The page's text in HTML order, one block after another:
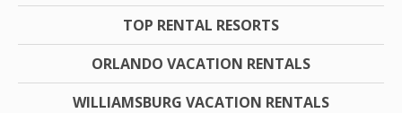
TOP RENTAL RESORTS
ORLANDO VACATION RENTALS
WILLIAMSBURG VACATION RENTALS